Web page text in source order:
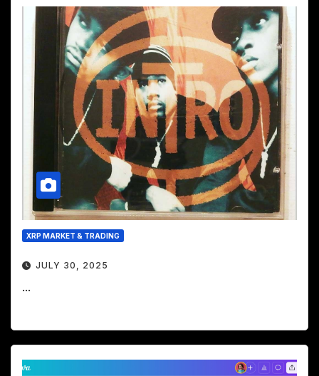
XRP MARKET & TRADING
JULY 30, 2025
...